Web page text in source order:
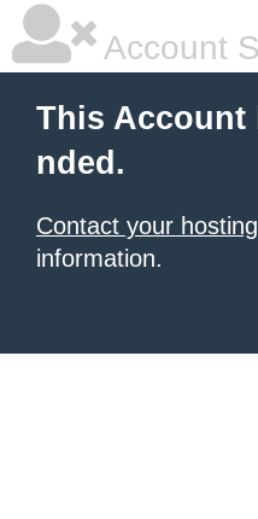
Account
This Account
nded.
Contact your
information.